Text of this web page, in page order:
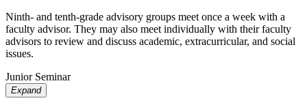
Ninth- and tenth-grade advisory groups meet once a week with a
faculty advisor. They may also meet individually with their faculty
advisors to review and discuss academic, extracurricular, and social
issues.
Junior Seminar
Expand